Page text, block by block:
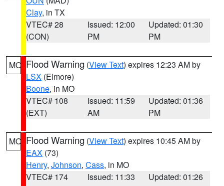
Clay, in TX
VTEC# 28
(CON)
Issued: 12:00
PM
Updated: 01:30
PM
MO Flood Warning (View Text) expires 12:23 AM by
LSX (Elmore)
Boone, in MO
VTEC# 108
(EXT)
Issued: 11:59
AM
Updated: 01:36
PM
MO Flood Warning (View Text) expires 10:45 AM by
EAX (73)
Henry, Johnson, Cass, in MO
VTEC# 174
Issued: 11:33
Updated: 01:26